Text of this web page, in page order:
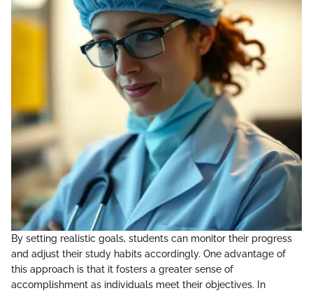
By setting realistic goals, students can monitor their progress
and adjust their study habits accordingly. One advantage of
this approach is that it fosters a greater sense of
accomplishment as individuals meet their objectives. In